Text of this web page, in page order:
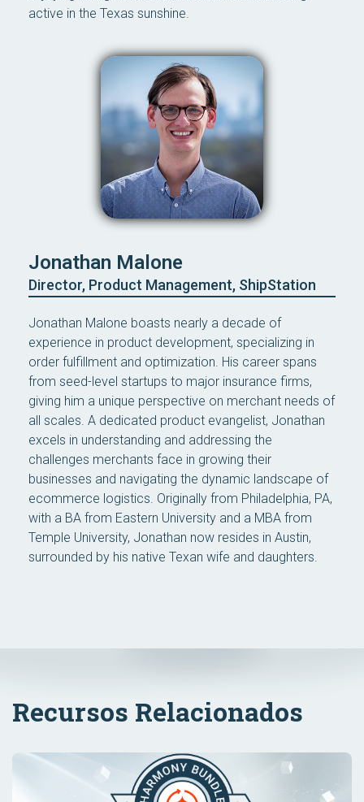
active in the Texas sunshine.
Jonathan Malone
Director, Product Management, ShipStation
Jonathan Malone boasts nearly a decade of
experience in product development, specializing in
order fulfillment and optimization. His career spans
from seed-level startups to major insurance firms,
giving him a unique perspective on merchant needs of
all scales. A dedicated product evangelist, Jonathan
excels in understanding and addressing the
challenges merchants face in growing their
businesses and navigating the dynamic landscape of
ecommerce logistics. Originally from Philadelphia, PA,
with a BA from Eastern University and a MBA from
Temple University, Jonathan now resides in Austin,
surrounded by his native Texan wife and daughters.
Recursos Relacionados